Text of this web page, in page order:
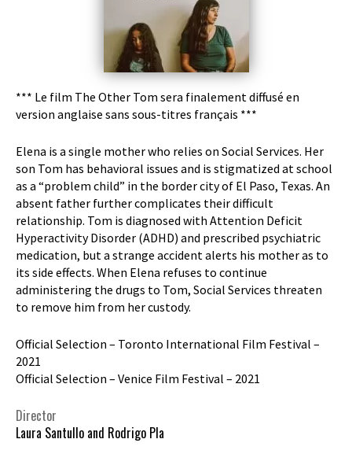
*** Le film The Other Tom sera finalement diffusé en
version anglaise sans sous-titres français ***
Elena is a single mother who relies on Social Services. Her
son Tom has behavioral issues and is stigmatized at school
as a “problem child” in the border city of El Paso, Texas. An
absent father further complicates their difficult
relationship. Tom is diagnosed with Attention Deficit
Hyperactivity Disorder (ADHD) and prescribed psychiatric
medication, but a strange accident alerts his mother as to
its side effects. When Elena refuses to continue
administering the drugs to Tom, Social Services threaten
to remove him from her custody.
Official Selection – Toronto International Film Festival –
2021
Official Selection – Venice Film Festival – 2021
Director
Laura Santullo and Rodrigo Pla